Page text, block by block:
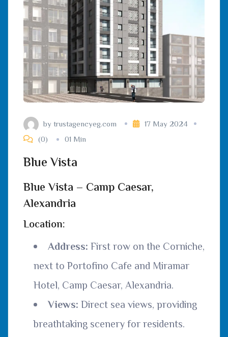
by trustagencyeg.com
17 May 2024
(0)
01 Min
Blue Vista
Blue Vista – Camp Caesar,
Alexandria
Location:
Address:First row on the Corniche,
next to Portofino Cafe and Miramar
Hotel, Camp Caesar, Alexandria.
Views:Direct sea views, providing
breathtaking scenery for residents.